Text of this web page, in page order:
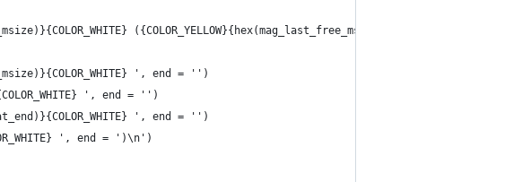
({COLOR_YELLOW}{hex(mag_last_free_msize *
', end = '')
', end = '')
', end = '')
', end = ')\n')